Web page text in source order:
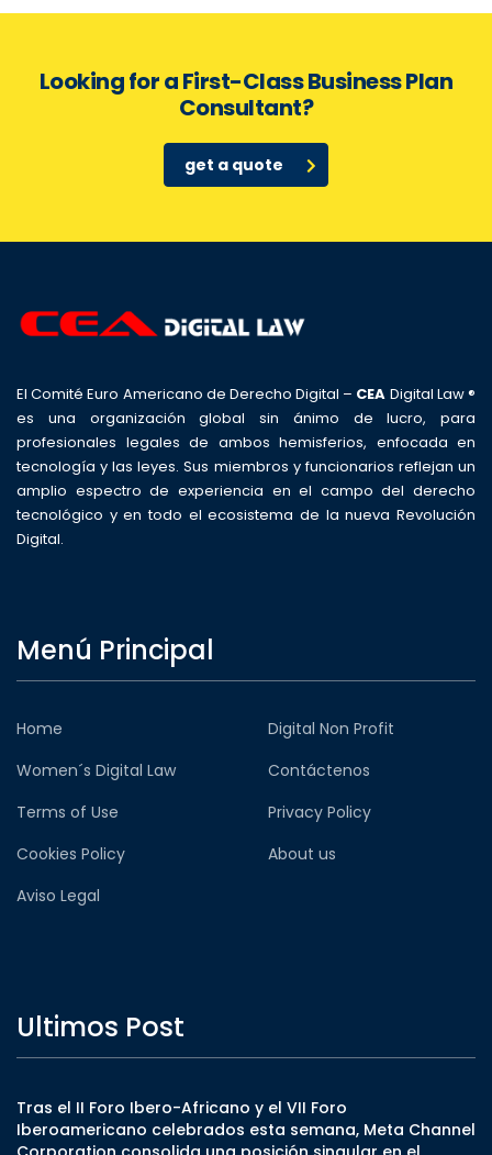
Looking for a First-Class Business Plan
Consultant?
get a quote
El Comité Euro Americano de Derecho Digital – CEA Digital Law ®
es una organización global sin ánimo de lucro, para
profesionales legales de ambos hemisferios, enfocada en
tecnología y las leyes. Sus miembros y funcionarios reflejan un
amplio espectro de experiencia en el campo del derecho
tecnológico y en todo el ecosistema de la nueva Revolución
Digital.
Menú Principal
Home
Digital Non Profit
Women´s Digital Law
Contáctenos
Terms of Use
Privacy Policy
Cookies Policy
About us
Aviso Legal
Ultimos Post
Tras el II Foro Ibero-Africano y el VII Foro
Iberoamericano celebrados esta semana, Meta Channel